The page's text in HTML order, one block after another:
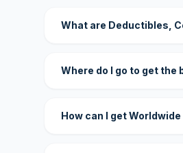
What are Deductibles,
Where do I go to get the
How can I get